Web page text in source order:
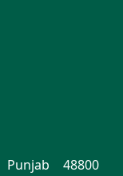
48800